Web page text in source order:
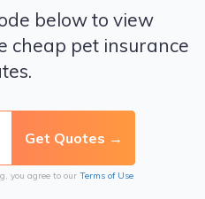
below to view
cheap pet insurance
you agree to our Terms of Use